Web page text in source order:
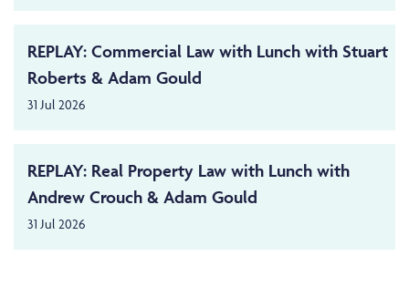
REPLAY: Commercial Law with Lunch with Stuart
Roberts & Adam Gould
31 Jul 2026
REPLAY: Real Property Law with Lunch with
Andrew Crouch & Adam Gould
31 Jul 2026